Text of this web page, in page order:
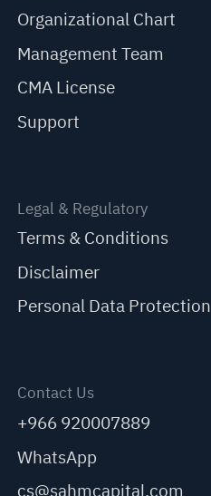
Organizational Chart
Management Team
CMA License
Support
Legal & Regulatory
Terms & Conditions
Disclaimer
Personal Data Protection
Contact Us
+966 920007889
WhatsApp